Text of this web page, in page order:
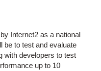
Internet2 as a national
be to test and evaluate
with developers to test
up to 10